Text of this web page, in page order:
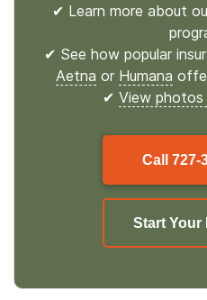
✔ Learn more about
✔ See how popular
Aetna or Humana
✔ View
Call 727-
Start Your